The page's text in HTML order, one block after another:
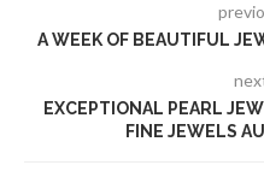
A WEEK OF BEAUTIFUL
EXCEPTIONAL PEARL
FINE JEWELS